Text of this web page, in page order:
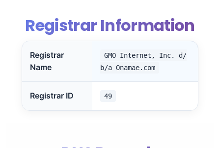
Registrar Information
Registrar
Name
GMO Internet, Inc. d/
b/a Onamae.com
Registrar ID 49